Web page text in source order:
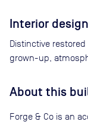
Interior design
Distinctive
grown-up,
About this
Forge & Co is an